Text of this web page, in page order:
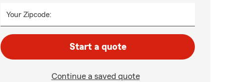
Your Zipcode:
Start a quote
Continue a saved quote